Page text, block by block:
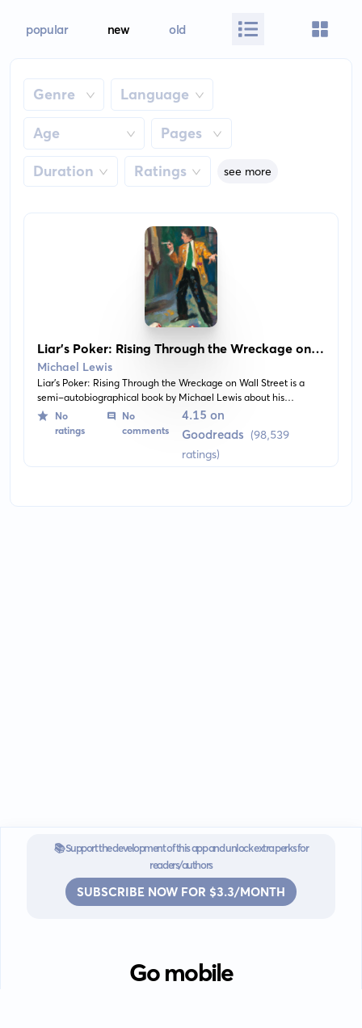
popular new old
Genre Language
Age Pages
Duration Ratings see more
Liar's Poker: Rising Through the Wreckage on
Wall Street
Michael Lewis
Liar's Poker: Rising Through the Wreckage on Wall Street is a
semi-autobiographical book by Michael Lewis about his
experiences as a bond salesman on Wall Street during the late
1980s. It's a captivating analysis of the recklessness and excesses
that led to the financial world's downfall.
No
ratings
No
comments
4.15 on
Goodreads (98,539
ratings)
📚 Support the development of this app and unlock extra perks for
readers/authors
SUBSCRIBE NOW FOR $3.3/MONTH
Go mobile